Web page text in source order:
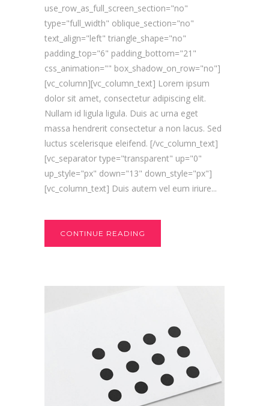
use_row_as_full_screen_section="no"
type="full_width" oblique_section="no"
text_align="left" triangle_shape="no"
padding_top="6" padding_bottom="21"
css_animation="" box_shadow_on_row="no"]
[vc_column][vc_column_text] Lorem ipsum
dolor sit amet, consectetur adipiscing elit.
Nullam id ligula ligula. Duis ac urna eget
massa hendrerit consectetur a non lacus. Sed
luctus scelerisque eleifend. [/vc_column_text]
[vc_separator type="transparent" up="0"
up_style="px" down="13" down_style="px"]
[vc_column_text] Duis autem vel eum iriure...
CONTINUE READING